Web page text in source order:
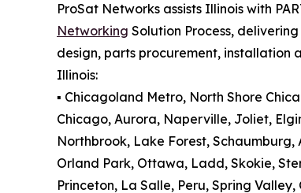
ProSat Networks assists Illinois with
Networking Solution Process,
design, parts procurement, installation
Illinois:
▪️ Chicagoland Metro, North Shore
Chicago, Aurora, Naperville, Joliet,
Northbrook, Lake Forest,
Orland Park, Ottawa, Ladd, Skokie,
Princeton, La Salle, Peru, Spring